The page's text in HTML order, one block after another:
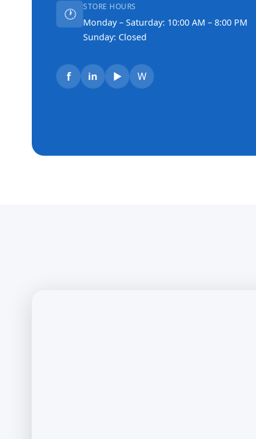
🕐 STORE HOURS
Monday – Saturday: 10:00 AM – 8:00 PM
Sunday: Closed
f in ▶ W